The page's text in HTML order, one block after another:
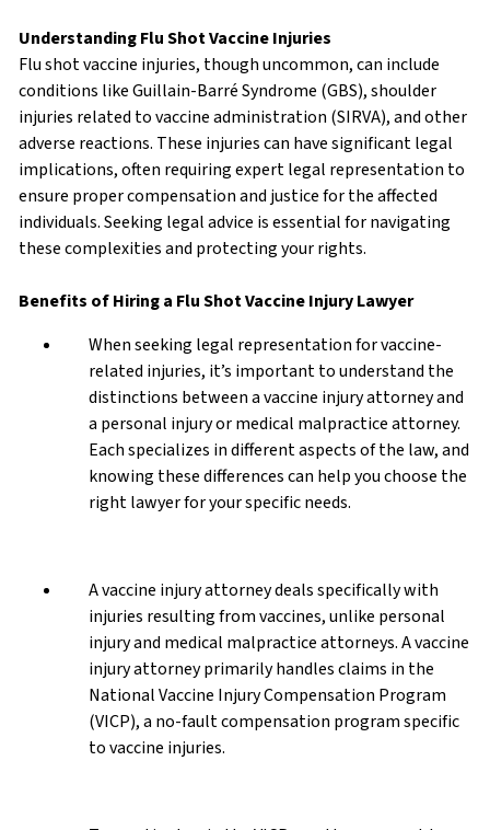
Understanding Flu Shot Vaccine Injuries
Flu shot vaccine injuries, though uncommon, can include
conditions like Guillain-Barré Syndrome (GBS), shoulder
injuries related to vaccine administration (SIRVA), and other
adverse reactions. These injuries can have significant legal
implications, often requiring expert legal representation to
ensure proper compensation and justice for the affected
individuals. Seeking legal advice is essential for navigating
these complexities and protecting your rights.
Benefits of Hiring a Flu Shot Vaccine Injury Lawyer
When seeking legal representation for vaccine-
related injuries, it’s important to understand the
distinctions between a vaccine injury attorney and
a personal injury or medical malpractice attorney.
Each specializes in different aspects of the law, and
knowing these differences can help you choose the
right lawyer for your specific needs.
A vaccine injury attorney deals specifically with
injuries resulting from vaccines, unlike personal
injury and medical malpractice attorneys. A vaccine
injury attorney primarily handles claims in the
National Vaccine Injury Compensation Program
(VICP), a no-fault compensation program specific
to vaccine injuries.